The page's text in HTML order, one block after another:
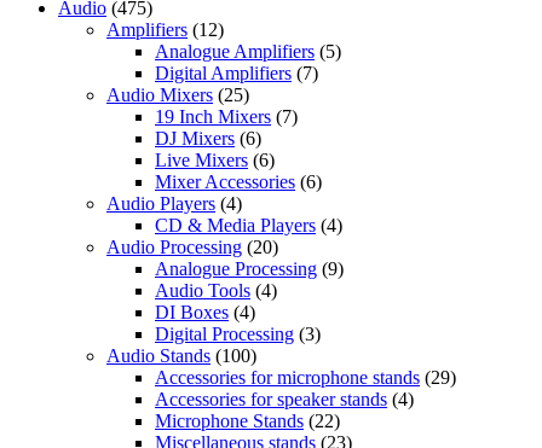
Audio (475)
Amplifiers (12)
Analogue Amplifiers (5)
Digital Amplifiers (7)
Audio Mixers (25)
19 Inch Mixers (7)
DJ Mixers (6)
Live Mixers (6)
Mixer Accessories (6)
Audio Players (4)
CD & Media Players (4)
Audio Processing (20)
Analogue Processing (9)
Audio Tools (4)
DI Boxes (4)
Digital Processing (3)
Audio Stands (100)
Accessories for microphone stands (29)
Accessories for speaker stands (4)
Microphone Stands (22)
Miscellaneous stands (23)